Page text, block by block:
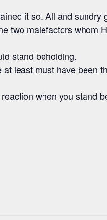
it so. All and sundry
two malefactors whom
stand beholding.
least must have been
when you stand